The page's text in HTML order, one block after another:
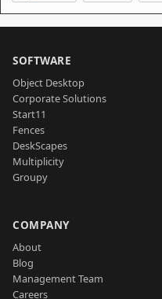
SOFTWARE
Object Desktop
Corporate Solutions
Start11
Fences
DeskScapes
Multiplicity
Groupy
COMPANY
About
Blog
Management Team
Careers